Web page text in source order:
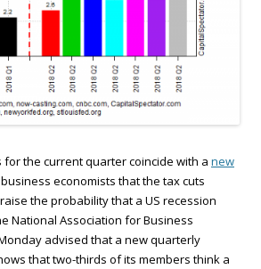
the current quarter coincide with a new
economists that the tax cuts
the probability that a US recession
National Association for Business
advised that a new quarterly
that two-thirds of its members think a